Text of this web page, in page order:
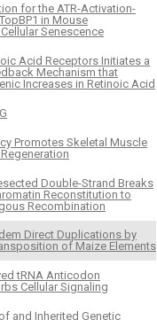
for the ATR-Activation-
in Mouse
Senescence
Acid Receptors Initiates a
Mechanism that
Increases in Retinoic Acid
Promotes Skeletal Muscle
Double-Strand Breaks
Reconstitution to
Recombination
Direct Duplications by
of Maize Elements
tRNA Anticodon
Cellular Signaling
and Inherited Genetic